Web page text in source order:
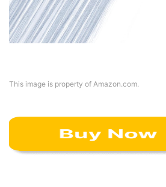
This image is property of Amazon.com.